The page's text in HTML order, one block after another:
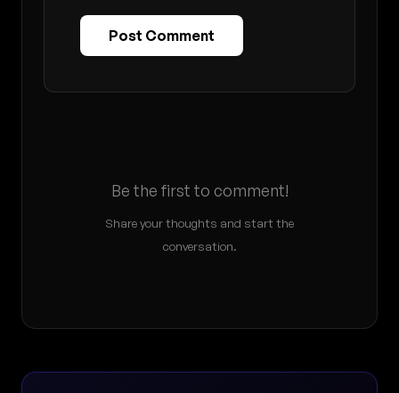
Post Comment
Be the first to comment!
Share your thoughts and start the
conversation.